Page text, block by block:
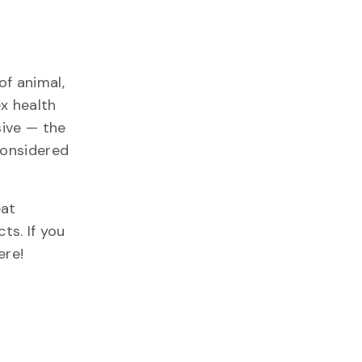
animal,
health
— the
If you